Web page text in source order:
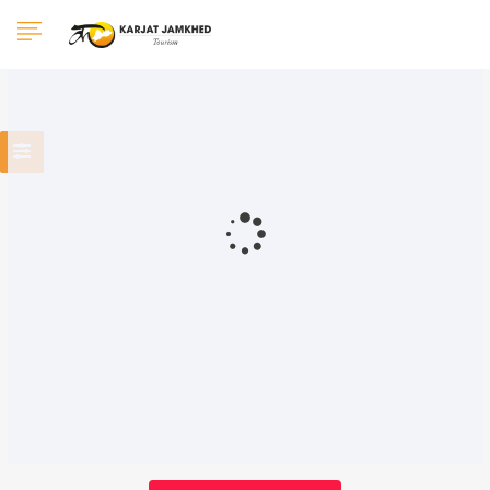
0 Results Found